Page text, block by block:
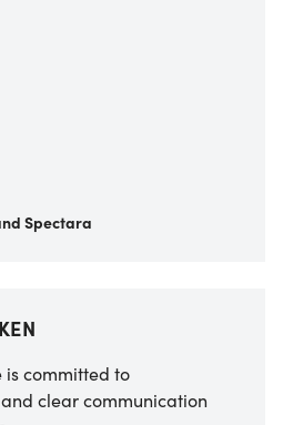
Spectara
is committed to
clear communication